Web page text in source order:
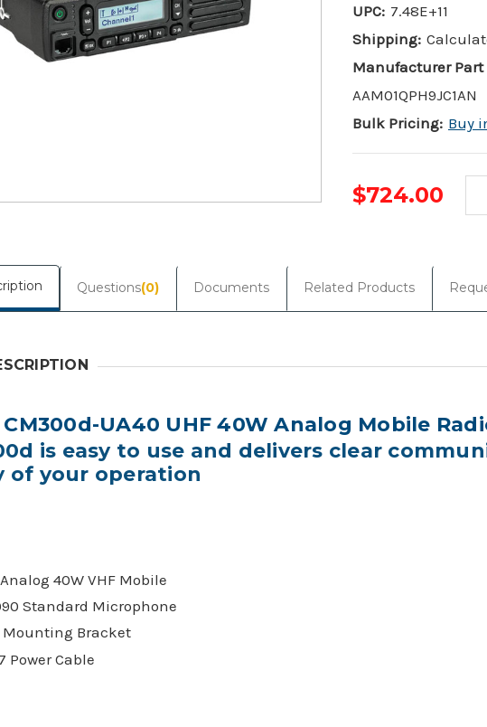
UPC: 7.48E+11
Shipping:
Manufacturer Part
AAM01QPH9JC1AN
Bulk Pricing: Buy
$724.00
Questions(0) Documents Related Products
UA40 UHF 40W Analog Mobile
is easy to use and delivers clear
of your operation
40W VHF Mobile
Standard Microphone
Mounting Bracket
Power Cable